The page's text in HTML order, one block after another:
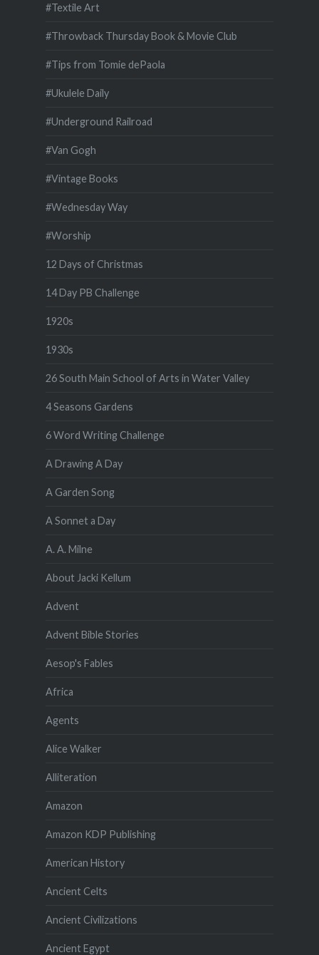
#Textile Art
#Throwback Thursday Book & Movie Club
#Tips from Tomie dePaola
#Ukulele Daily
#Underground Railroad
#Van Gogh
#Vintage Books
#Wednesday Way
#Worship
12 Days of Christmas
14 Day PB Challenge
1920s
1930s
26 South Main School of Arts in Water Valley
4 Seasons Gardens
6 Word Writing Challenge
A Drawing A Day
A Garden Song
A Sonnet a Day
A. A. Milne
About Jacki Kellum
Advent
Advent Bible Stories
Aesop's Fables
Africa
Agents
Alice Walker
Alliteration
Amazon
Amazon KDP Publishing
American History
Ancient Celts
Ancient Civilizations
Ancient Egypt